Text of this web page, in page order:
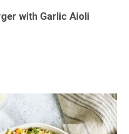
with Garlic Aioli